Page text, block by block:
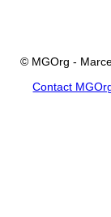
© MGOrg -
Contact